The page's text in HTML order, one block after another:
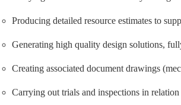
Producing detailed resource estimates to
Generating high quality design solutions,
Creating associated document drawings
Carrying out trials and inspections in